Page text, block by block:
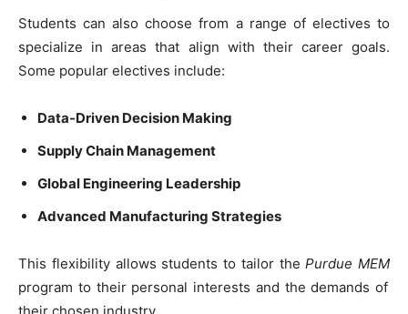
Students can also choose from a range of electives to
specialize in areas that align with their career goals.
Some popular electives include:
Data-Driven Decision Making
Supply Chain Management
Global Engineering Leadership
Advanced Manufacturing Strategies
This flexibility allows students to tailor thePurdue MEM
program to their personal interests and the demands of